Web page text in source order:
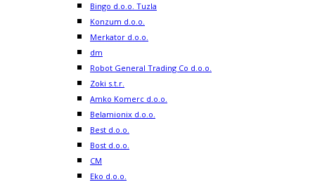
Bingo d.o.o. Tuzla
Konzum d.o.o.
Merkator d.o.o.
dm
Robot General Trading Co d.o.o.
Zoki s.t.r.
Amko Komerc d.o.o.
Belamionix d.o.o.
Best d.o.o.
Bost d.o.o.
CM
Eko d.o.o.